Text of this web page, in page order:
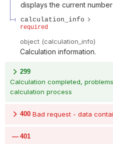
displays the current
calculation_info
required
object (calculation_info)
Calculation information.
299
Calculation completed,
calculation process
400 Bad request - data
401